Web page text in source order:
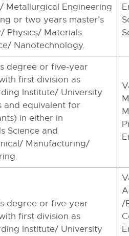
Metallurgical Engineering
or two years master’s
Physics/ Materials
Nanotechnology.
degree or five-year
first division as
Institute/ University
and equivalent for
in either in
Science and
Manufacturing/
degree or five-year
first division as
Institute/ University
/